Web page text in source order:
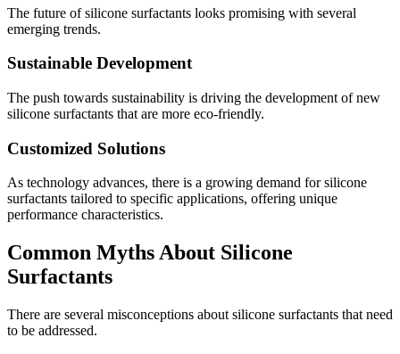
The future of silicone surfactants looks promising with several
emerging trends.
Sustainable Development
The push towards sustainability is driving the development of new
silicone surfactants that are more eco-friendly.
Customized Solutions
As technology advances, there is a growing demand for silicone
surfactants tailored to specific applications, offering unique
performance characteristics.
Common Myths About Silicone
Surfactants
There are several misconceptions about silicone surfactants that need
to be addressed.